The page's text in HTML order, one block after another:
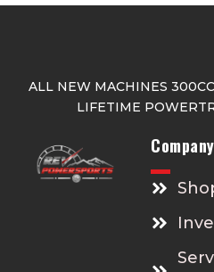
ALL NEW MACHINES
LIFETIME